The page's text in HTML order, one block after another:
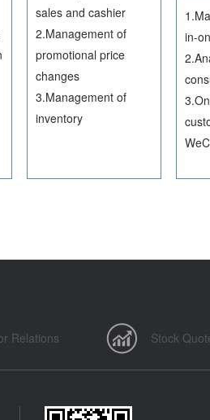
sales and cashier
2.Management of
promotional price
changes
3.Management of
inventory
in-
Relations Stock